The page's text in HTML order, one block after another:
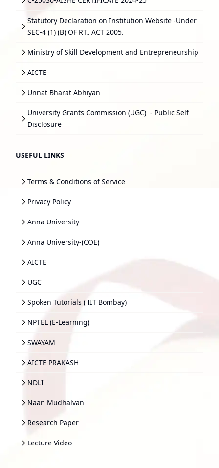
Statutory Declaration on Institution Website -Under
SEC-4 (1) (B) OF RTI ACT 2005.
Ministry of Skill Development and Entrepreneurship
AICTE
Unnat Bharat Abhiyan
University Grants Commission (UGC) - Public Self
Disclosure
USEFUL LINKS
Terms & Conditions of Service
Privacy Policy
Anna University
Anna University-(COE)
AICTE
UGC
Spoken Tutorials ( IIT Bombay)
NPTEL (E-Learning)
SWAYAM
AICTE PRAKASH
NDLI
Naan Mudhalvan
Research Paper
Lecture Video